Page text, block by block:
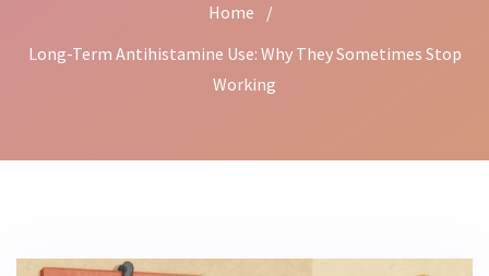
Home
/
Long-Term Antihistamine Use: Why They Sometimes Stop
Working